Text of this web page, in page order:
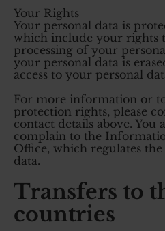
Your Rights
Your personal data is
which include your rights
processing of your
your personal data is
access to your personal
For more information or
protection rights, please
contact details above. You
complain to the
Office, which regulates
data.
Transfers to
countries